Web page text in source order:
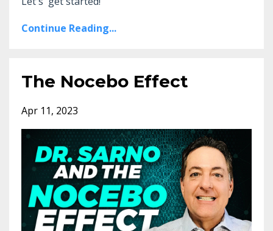
Continue Reading...
The Nocebo Effect
Apr 11, 2023